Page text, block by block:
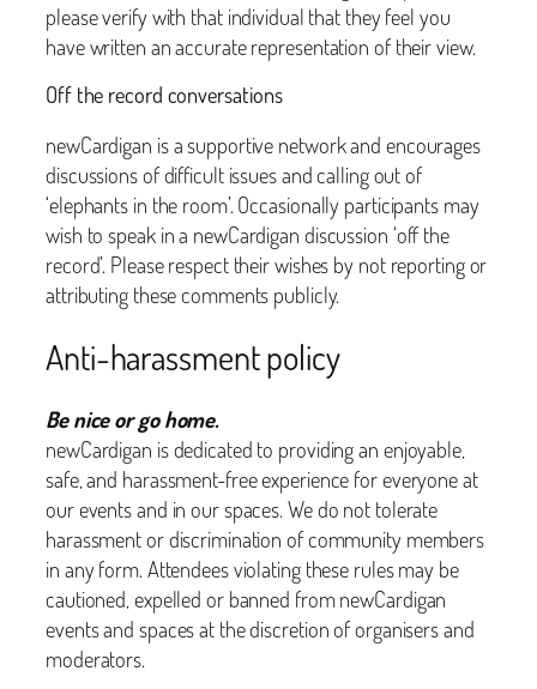
please verify with that individual that they feel you
have written an accurate representation of their view.
Off the record conversations
newCardigan is a supportive network and encourages
discussions of difficult issues and calling out of
‘elephants in the room’. Occasionally participants may
wish to speak in a newCardigan discussion ‘off the
record’. Please respect their wishes by not reporting or
attributing these comments publicly.
Anti-harassment policy
Be nice or go home.
newCardigan is dedicated to providing an enjoyable,
safe, and harassment-free experience for everyone at
our events and in our spaces. We do not tolerate
harassment or discrimination of community members
in any form. Attendees violating these rules may be
cautioned, expelled or banned from newCardigan
events and spaces at the discretion of organisers and
moderators.